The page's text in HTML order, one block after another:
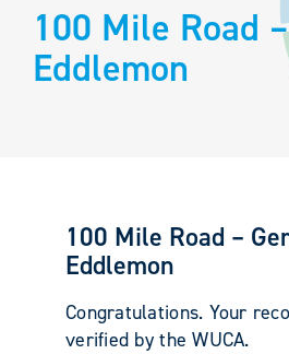
100 Mile Road
Eddlemon
100 Mile Road –
Eddlemon
Congratulations. Your
verified by the WUCA.